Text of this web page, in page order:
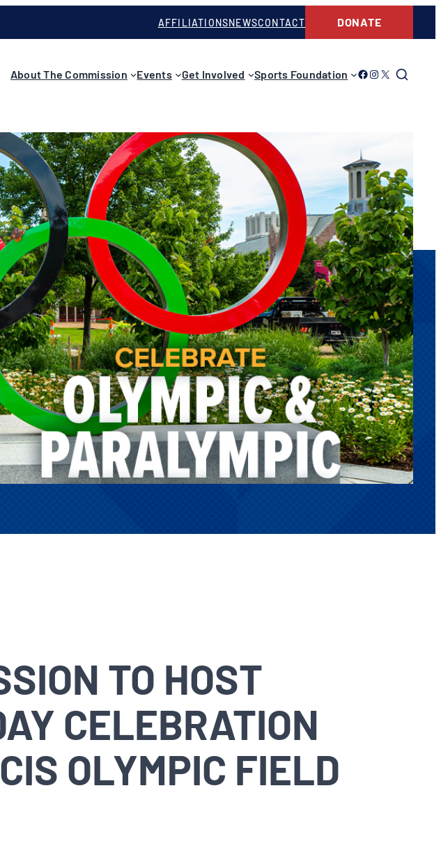
AFFILIATIONSNEWSCONTACT DONATE
About The Commission Events Get Involved Sports Foundation Link to Facebook
Link to Instagram
Link to Twitter
TO HOST
CELEBRATION
OLYMPIC FIELD